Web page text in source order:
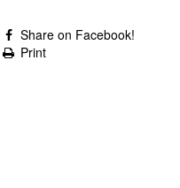
Share on Facebook!
Print